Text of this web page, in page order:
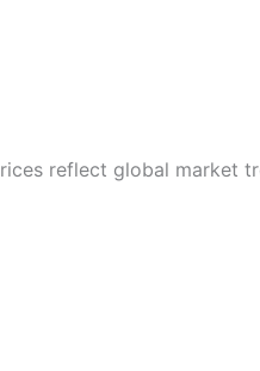
reflect global market